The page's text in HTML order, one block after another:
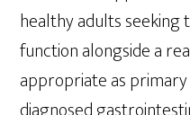
healthy adults
function alongside a
appropriate as